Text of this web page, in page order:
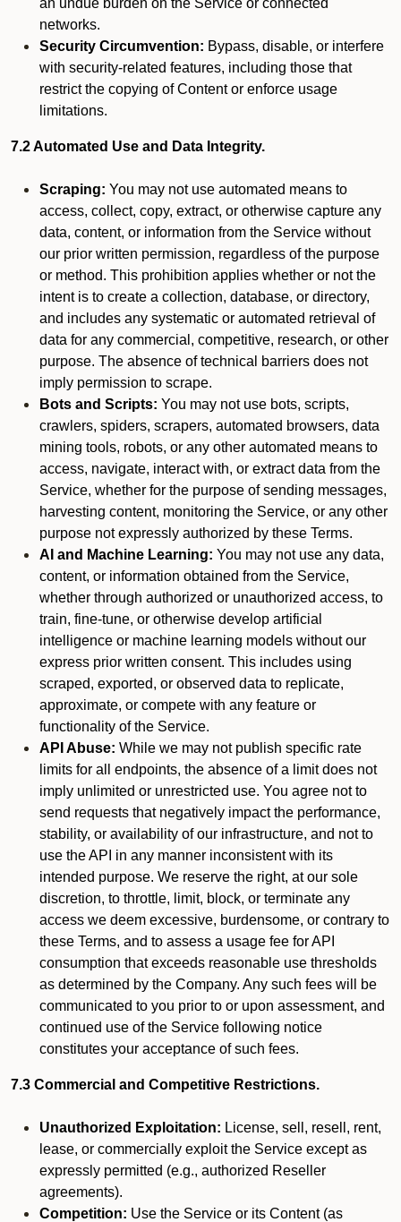
an undue burden on the Service or connected
networks.
Security Circumvention: Bypass, disable, or interfere
with security-related features, including those that
restrict the copying of Content or enforce usage
limitations.
7.2 Automated Use and Data Integrity.
Scraping: You may not use automated means to
access, collect, copy, extract, or otherwise capture any
data, content, or information from the Service without
our prior written permission, regardless of the purpose
or method. This prohibition applies whether or not the
intent is to create a collection, database, or directory,
and includes any systematic or automated retrieval of
data for any commercial, competitive, research, or other
purpose. The absence of technical barriers does not
imply permission to scrape.
Bots and Scripts: You may not use bots, scripts,
crawlers, spiders, scrapers, automated browsers, data
mining tools, robots, or any other automated means to
access, navigate, interact with, or extract data from the
Service, whether for the purpose of sending messages,
harvesting content, monitoring the Service, or any other
purpose not expressly authorized by these Terms.
AI and Machine Learning: You may not use any data,
content, or information obtained from the Service,
whether through authorized or unauthorized access, to
train, fine-tune, or otherwise develop artificial
intelligence or machine learning models without our
express prior written consent. This includes using
scraped, exported, or observed data to replicate,
approximate, or compete with any feature or
functionality of the Service.
API Abuse: While we may not publish specific rate
limits for all endpoints, the absence of a limit does not
imply unlimited or unrestricted use. You agree not to
send requests that negatively impact the performance,
stability, or availability of our infrastructure, and not to
use the API in any manner inconsistent with its
intended purpose. We reserve the right, at our sole
discretion, to throttle, limit, block, or terminate any
access we deem excessive, burdensome, or contrary to
these Terms, and to assess a usage fee for API
consumption that exceeds reasonable use thresholds
as determined by the Company. Any such fees will be
communicated to you prior to or upon assessment, and
continued use of the Service following notice
constitutes your acceptance of such fees.
7.3 Commercial and Competitive Restrictions.
Unauthorized Exploitation: License, sell, resell, rent,
lease, or commercially exploit the Service except as
expressly permitted (e.g., authorized Reseller
agreements).
Competition: Use the Service or its Content (as